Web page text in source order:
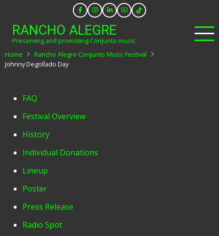
main
content
RANCHO ALEGRE
Preserving and promoting Conjunto music
Home
Rancho Alegre Conjunto Music Festival
Johnny Degollado Day
Festival
Menu
FAQ
Festival Overview
History
Individual Donations
Lineup
Poster
Press Release
Radio Spot